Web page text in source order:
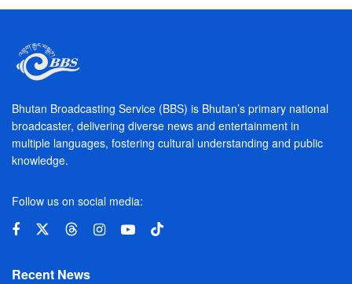
Bhutan Broadcasting Service (BBS) is Bhutan’s primary national
broadcaster, delivering diverse news and entertainment in
multiple languages, fostering cultural understanding and public
knowledge.
Follow us on social media:
Recent News